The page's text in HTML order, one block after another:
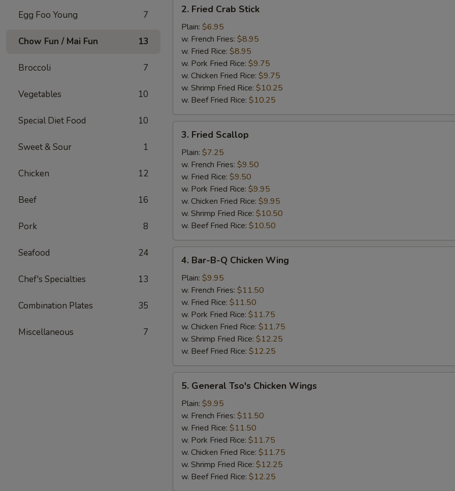
Egg Foo Young 7
Chow Fun / Mai Fun 13
Broccoli 7
Vegetables 10
Special Diet Food 10
Sweet & Sour 1
Chicken 12
Beef 16
Pork 8
Seafood 24
Chef's Specialties 13
Combination Plates 35
Miscellaneous 7
Fried
Crab
Stick
2. Fried Crab Stick
Plain: $6.95
w. French Fries: $8.95
w. Fried Rice: $8.95
w. Pork Fried Rice: $9.75
w. Chicken Fried Rice: $9.75
w. Shrimp Fried Rice: $10.25
w. Beef Fried Rice: $10.25
Fried
Scallop
3. Fried Scallop
Plain: $7.25
w. French Fries: $9.50
w. Fried Rice: $9.50
w. Pork Fried Rice: $9.95
w. Chicken Fried Rice: $9.95
w. Shrimp Fried Rice: $10.50
w. Beef Fried Rice: $10.50
Bar-
Chicken
Wing
4. Bar-B-Q Chicken Wing
Plain: $9.95
w. French Fries: $11.50
w. Fried Rice: $11.50
w. Pork Fried Rice: $11.75
w. Chicken Fried Rice: $11.75
w. Shrimp Fried Rice: $12.25
w. Beef Fried Rice: $12.25
General
Tso's
Chicken
Wings
5. General Tso's Chicken Wings
Plain: $9.95
w. French Fries: $11.50
w. Fried Rice: $11.50
w. Pork Fried Rice: $11.75
w. Chicken Fried Rice: $11.75
w. Shrimp Fried Rice: $12.25
w. Beef Fried Rice: $12.25